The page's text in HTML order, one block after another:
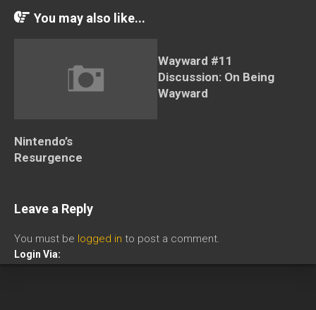
You may also like...
Nintendo’s
Resurgence
Wayward #11
Discussion: On Being
Wayward
Leave a Reply
You must be logged in to post a comment.
Login Via: